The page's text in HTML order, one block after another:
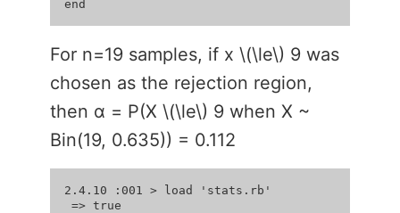
For n=19 samples, if x \(\le\) 9 was
chosen as the rejection region,
then α = P(X \(\le\) 9 when X ~
Bin(19, 0.635)) = 0.112
2.4.10 :001 > load 'stats.rb'